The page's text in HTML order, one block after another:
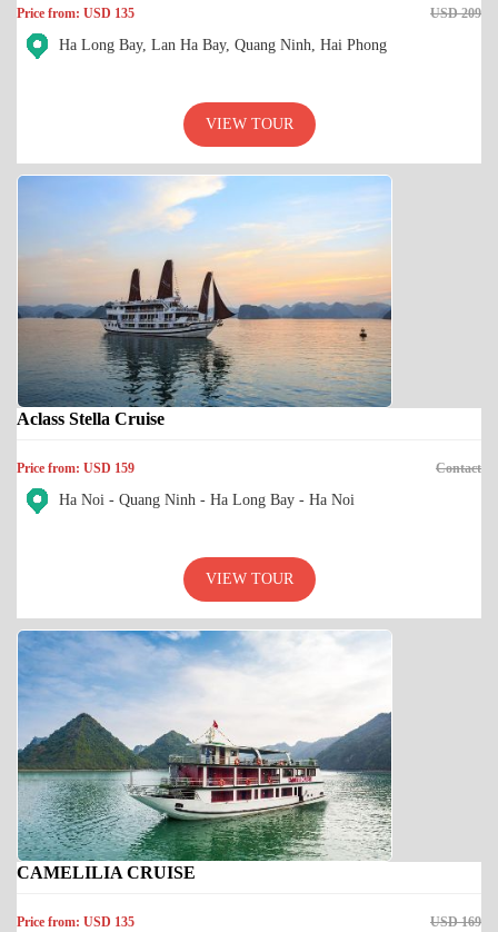
Price from: USD 135 USD 209
Ha Long Bay, Lan Ha Bay, Quang Ninh, Hai Phong
VIEW TOUR
Aclass Stella Cruise
Price from: USD 159 Contact
Ha Noi - Quang Ninh - Ha Long Bay - Ha Noi
VIEW TOUR
CAMELILIA CRUISE
Price from: USD 135 USD 169